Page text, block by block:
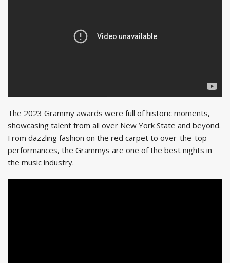
The 2023 Grammy awards were full of historic moments,
showcasing talent from all over New York State and beyond.
From dazzling fashion on the red carpet to over-the-top
performances, the Grammys are one of the best nights in
the music industry.